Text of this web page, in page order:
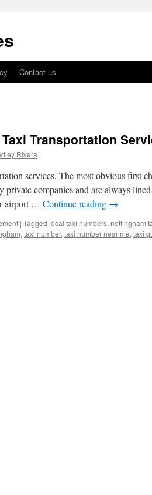
Contact us
Transportation
Rivera
services. The most obvious first
private companies and are always
airport … Continue reading →
| Tagged local taxi numbers, nottingham
, taxi number, taxi number near me, taxi